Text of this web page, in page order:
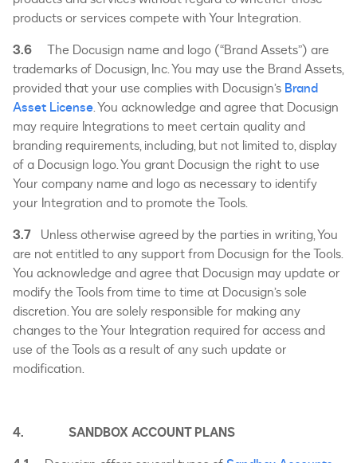
products or services compete with Your Integration.
3.6
The Docusign name and logo (“Brand Assets”) are
trademarks of Docusign, Inc. You may use the Brand Assets,
provided that your use complies with Docusign’s Brand
Asset License. You acknowledge and agree that Docusign
may require Integrations to meet certain quality and
branding requirements, including, but not limited to, display
of a Docusign logo. You grant Docusign the right to use
Your company name and logo as necessary to identify
your Integration and to promote the Tools.
3.7 Unless otherwise agreed by the parties in writing, You
are not entitled to any support from Docusign for the Tools.
You acknowledge and agree that Docusign may update or
modify the Tools from time to time at Docusign’s sole
discretion. You are solely responsible for making any
changes to the Your Integration required for access and
use of the Tools as a result of any such update or
modification.
4. SANDBOX ACCOUNT PLANS